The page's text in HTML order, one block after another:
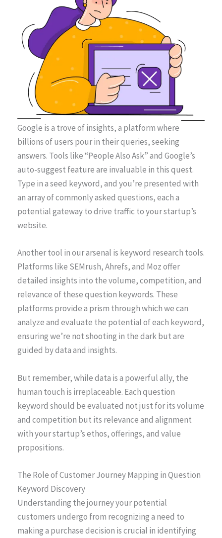
Google is a trove of insights, a platform where
billions of users pour in their queries, seeking
answers. Tools like “People Also Ask” and Google’s
auto-suggest feature are invaluable in this quest.
Type in a seed keyword, and you’re presented with
an array of commonly asked questions, each a
potential gateway to drive traffic to your startup’s
website.
Another tool in our arsenal is keyword research tools.
Platforms like SEMrush, Ahrefs, and Moz offer
detailed insights into the volume, competition, and
relevance of these question keywords. These
platforms provide a prism through which we can
analyze and evaluate the potential of each keyword,
ensuring we’re not shooting in the dark but are
guided by data and insights.
But remember, while data is a powerful ally, the
human touch is irreplaceable. Each question
keyword should be evaluated not just for its volume
and competition but its relevance and alignment
with your startup’s ethos, offerings, and value
propositions.
The Role of Customer Journey Mapping in Question
Keyword Discovery
Understanding the journey your potential
customers undergo from recognizing a need to
making a purchase decision is crucial in identifying